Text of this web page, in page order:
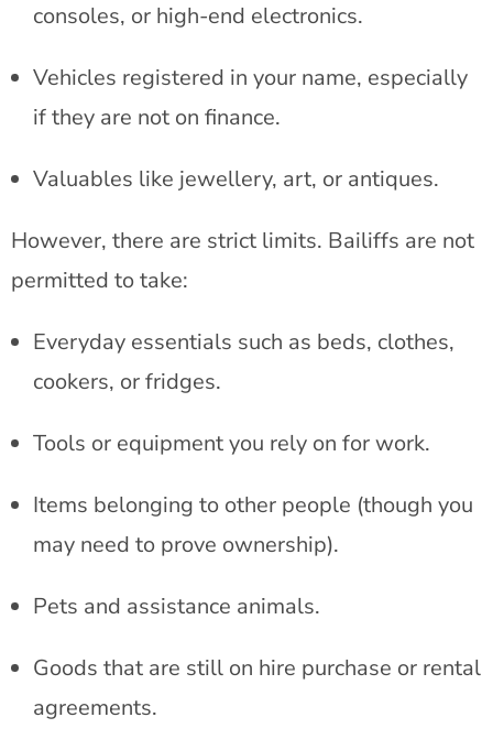
consoles, or high-end electronics.
Vehicles registered in your name, especially
if they are not on finance.
Valuables like jewellery, art, or antiques.
However, there are strict limits. Bailiffs are not
permitted to take:
Everyday essentials such as beds, clothes,
cookers, or fridges.
Tools or equipment you rely on for work.
Items belonging to other people (though you
may need to prove ownership).
Pets and assistance animals.
Goods that are still on hire purchase or rental
agreements.